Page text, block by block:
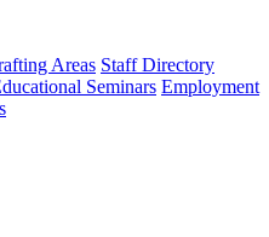
Areas Staff Directory
Seminars Employment